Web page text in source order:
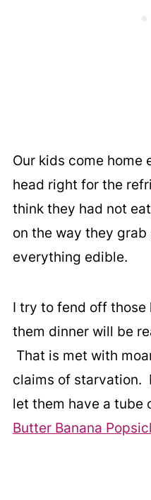
Our kids come home
head right for the
think they had not
on the way they
everything edible.
I try to fend off
them dinner will be
That is met with
claims of starvation.
let them have a tube
Butter Banana